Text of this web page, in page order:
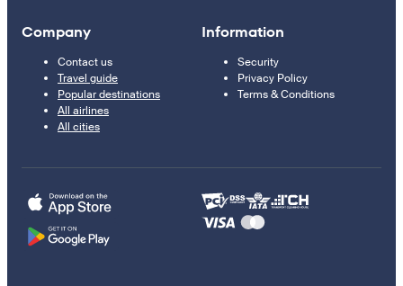
Company
Contact us
Travel guide
Popular destinations
All airlines
All cities
Information
Security
Privacy Policy
Terms & Conditions